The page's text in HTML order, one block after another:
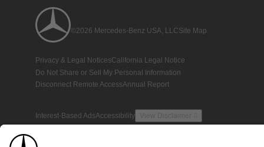
©2026 Mercedes-Benz USA, LLCSite Map
Privacy & Legal NoticesCalifornia Legal Notice
Do Not Share or Sell My Personal Information
Disconnect Remote AccessAnnual Report
Interest-Based AdsAccessibility View Disclaimer